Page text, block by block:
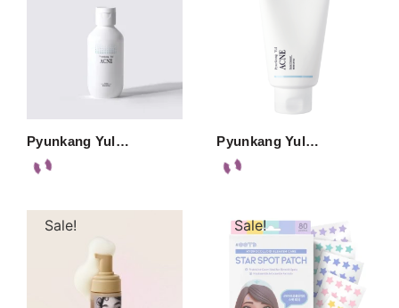
Pyunkang Yul… Pyunkang Yul…
Sale! Sale!